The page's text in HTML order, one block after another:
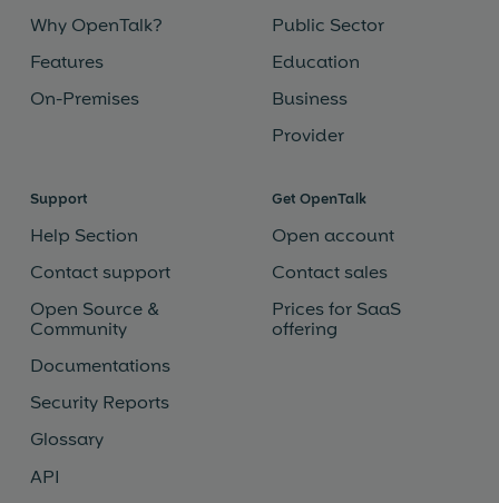
Why OpenTalk?
Features
On-Premises
Public Sector
Education
Business
Provider
Support
Help Section
Contact support
Open Source &
Community
Documentations
Security Reports
Glossary
API
Get OpenTalk
Open account
Contact sales
Prices for SaaS
offering